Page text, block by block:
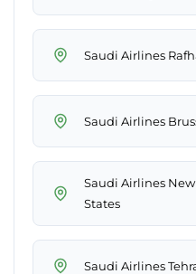
Saudi Airlines
Saudi Airlines
Saudi Airlines
States
Saudi Airlines